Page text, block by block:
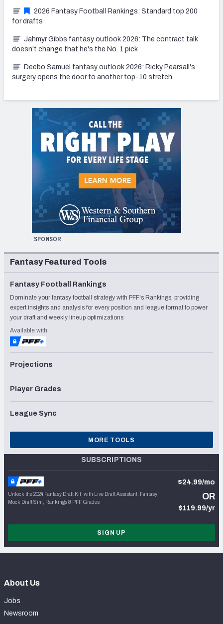
2026 Fantasy Football Rankings: Standard top 200
for drafts
Jahmyr Gibbs fantasy outlook 2026: The contract talk
doesn't change that he's the No. 1 pick
Deebo Samuel fantasy outlook 2026: Ricky Pearsall's
surgery opens the door to another top-10 stretch
SPONSOR
Fantasy Featured Tools
Fantasy Football Rankings
Dominate your fantasy football strategy with PFF's Rankings, providing
expert insights and analysis for every position and league format to power
your draft and weekly lineup optimizations
Available with
Projections
Player Grades
League Sync
MORE TOOLS
SUBSCRIPTIONS
Unlock the 2024 Fantasy Draft Kit, with Live Draft Assistant, Fantasy
Mock Draft Sim, Rankings & PFF Grades
$24.99/mo
OR
$119.99/yr
SIGN UP
About Us
Jobs
Newsroom